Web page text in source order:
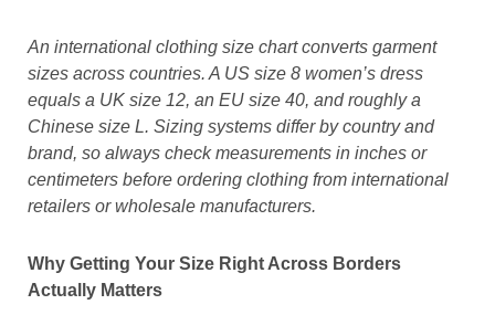
An international clothing size chart converts garment
sizes across countries. A US size 8 women’s dress
equals a UK size 12, an EU size 40, and roughly a
Chinese size L. Sizing systems differ by country and
brand, so always check measurements in inches or
centimeters before ordering clothing from international
retailers or wholesale manufacturers.
Why Getting Your Size Right Across Borders
Actually Matters